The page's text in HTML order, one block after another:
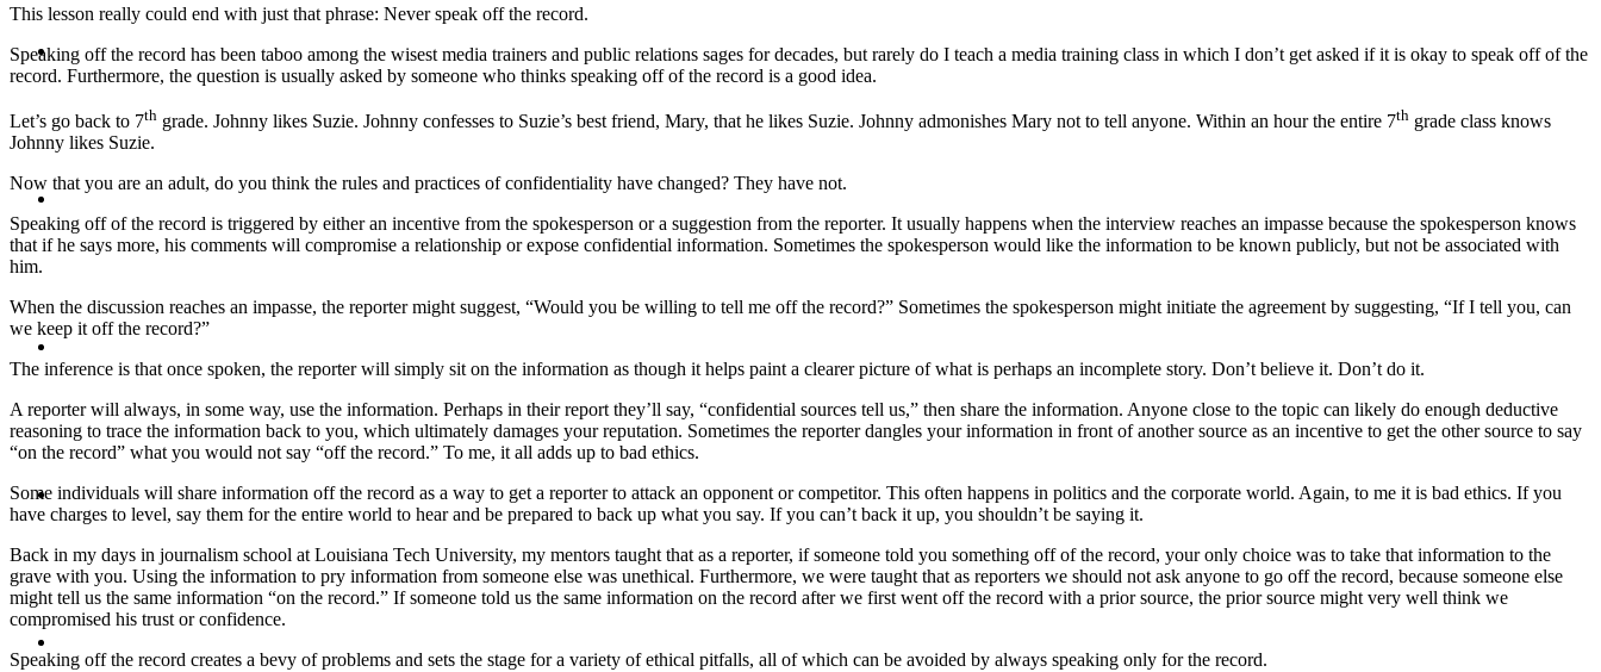
CRISIS COMMUNICATIONS
MEDIA TRAINING
CONTACT
ABOUT
BLOG
This lesson really could end with just that phrase: Never speak off the record.
Speaking off the record has been taboo among the wisest media trainers and public relations sages for decades, but rarely do I teach a media training class in which I don’t get asked if it is okay to speak off of the
record. Furthermore, the question is usually asked by someone who thinks speaking off of the record is a good idea.
Let’s go back to 7th grade. Johnny likes Suzie. Johnny confesses to Suzie’s best friend, Mary, that he likes Suzie. Johnny admonishes Mary not to tell anyone. Within an hour the entire 7th grade class knows
Johnny likes Suzie.
Now that you are an adult, do you think the rules and practices of confidentiality have changed? They have not.
Speaking off of the record is triggered by either an incentive from the spokesperson or a suggestion from the reporter. It usually happens when the interview reaches an impasse because the spokesperson knows
that if he says more, his comments will compromise a relationship or expose confidential information. Sometimes the spokesperson would like the information to be known publicly, but not be associated with
him.
When the discussion reaches an impasse, the reporter might suggest, “Would you be willing to tell me off the record?” Sometimes the spokesperson might initiate the agreement by suggesting, “If I tell you, can
we keep it off the record?”
The inference is that once spoken, the reporter will simply sit on the information as though it helps paint a clearer picture of what is perhaps an incomplete story. Don’t believe it. Don’t do it.
A reporter will always, in some way, use the information. Perhaps in their report they’ll say, “confidential sources tell us,” then share the information. Anyone close to the topic can likely do enough deductive
reasoning to trace the information back to you, which ultimately damages your reputation. Sometimes the reporter dangles your information in front of another source as an incentive to get the other source to say
“on the record” what you would not say “off the record.” To me, it all adds up to bad ethics.
Some individuals will share information off the record as a way to get a reporter to attack an opponent or competitor. This often happens in politics and the corporate world. Again, to me it is bad ethics. If you
have charges to level, say them for the entire world to hear and be prepared to back up what you say. If you can’t back it up, you shouldn’t be saying it.
Back in my days in journalism school at Louisiana Tech University, my mentors taught that as a reporter, if someone told you something off of the record, your only choice was to take that information to the
grave with you. Using the information to pry information from someone else was unethical. Furthermore, we were taught that as reporters we should not ask anyone to go off the record, because someone else
might tell us the same information “on the record.” If someone told us the same information on the record after we first went off the record with a prior source, the prior source might very well think we
compromised his trust or confidence.
Speaking off the record creates a bevy of problems and sets the stage for a variety of ethical pitfalls, all of which can be avoided by always speaking only for the record.